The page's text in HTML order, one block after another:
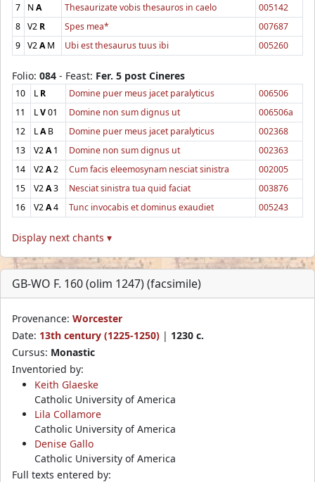
7
NA Thesaurizate vobis thesauros in caelo
005142
8 V2 R Spes mea*
007687
9 V2AM Ubi est thesaurus tuus ibi 005260
Folio: 084 - Feast: Fer. 5 post Cineres
10 LR Domine puer meus jacet paralyticus
006506
11
LV01 Domine non sum dignus ut
006506a
12
LAB Domine puer meus jacet paralyticus
002368
13
V2A1 Domine non sum dignus ut
002363
14
V2A2 Cum facis eleemosynam nesciat sinistra
002005
15
V2A3 Nesciat sinistra tua quid faciat
003876
16
V2A4 Tunc invocabis et dominus exaudiet 005243
Display next chants ▾
GB-WO F. 160 (olim 1247) (facsimile)
Provenance: Worcester
Date: 13th century (1225-1250) | 1230 c.
Cursus: Monastic
Inventoried by:
Keith Glaeske
Catholic University of America
Lila Collamore
Catholic University of America
Denise Gallo
Catholic University of America
Full texts entered by: